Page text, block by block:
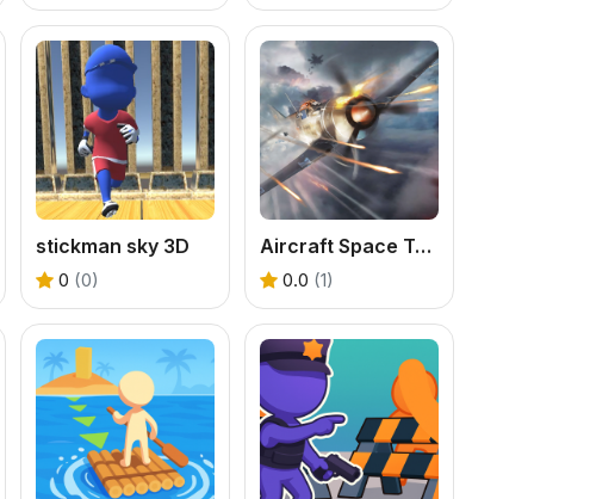
stickman sky 3D
0 (0)
Aircraft Space Turret
0.0 (1)